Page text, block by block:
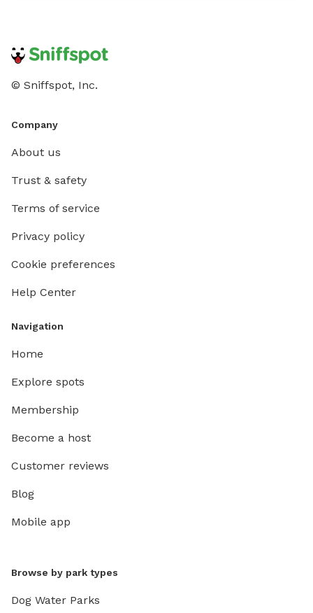
© Sniffspot, Inc.
Company
About us
Trust & safety
Terms of service
Privacy policy
Cookie preferences
Help Center
Navigation
Home
Explore spots
Membership
Become a host
Customer reviews
Blog
Mobile app
Browse by park types
Dog Water Parks